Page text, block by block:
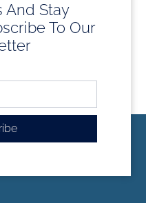
And Stay
To Our